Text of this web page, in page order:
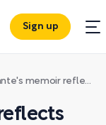
Sign up
on her experience coming out as transgender in her 60s